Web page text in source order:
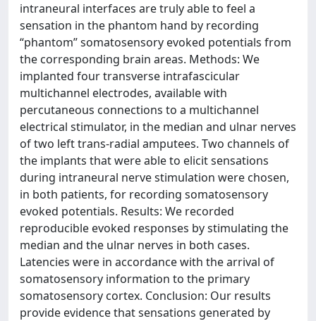
intraneural interfaces are truly able to feel a
sensation in the phantom hand by recording
“phantom” somatosensory evoked potentials from
the corresponding brain areas. Methods: We
implanted four transverse intrafascicular
multichannel electrodes, available with
percutaneous connections to a multichannel
electrical stimulator, in the median and ulnar nerves
of two left trans-radial amputees. Two channels of
the implants that were able to elicit sensations
during intraneural nerve stimulation were chosen,
in both patients, for recording somatosensory
evoked potentials. Results: We recorded
reproducible evoked responses by stimulating the
median and the ulnar nerves in both cases.
Latencies were in accordance with the arrival of
somatosensory information to the primary
somatosensory cortex. Conclusion: Our results
provide evidence that sensations generated by